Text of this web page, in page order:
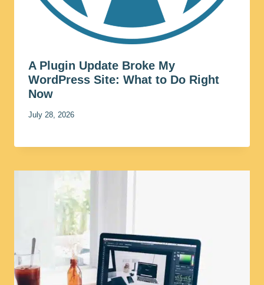
A Plugin Update Broke My
WordPress Site: What to Do Right
Now
July 28, 2026